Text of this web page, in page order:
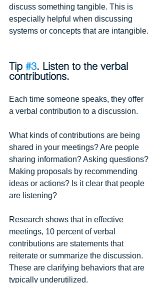
discuss something tangible. This is
especially helpful when discussing
systems or concepts that are intangible.
Tip #3. Listen to the verbal
contributions.
Each time someone speaks, they offer
a verbal contribution to a discussion.
What kinds of contributions are being
shared in your meetings? Are people
sharing information? Asking questions?
Making proposals by recommending
ideas or actions? Is it clear that people
are listening?
Research shows that in effective
meetings, 10 percent of verbal
contributions are statements that
reiterate or summarize the discussion.
These are clarifying behaviors that are
typically underutilized.